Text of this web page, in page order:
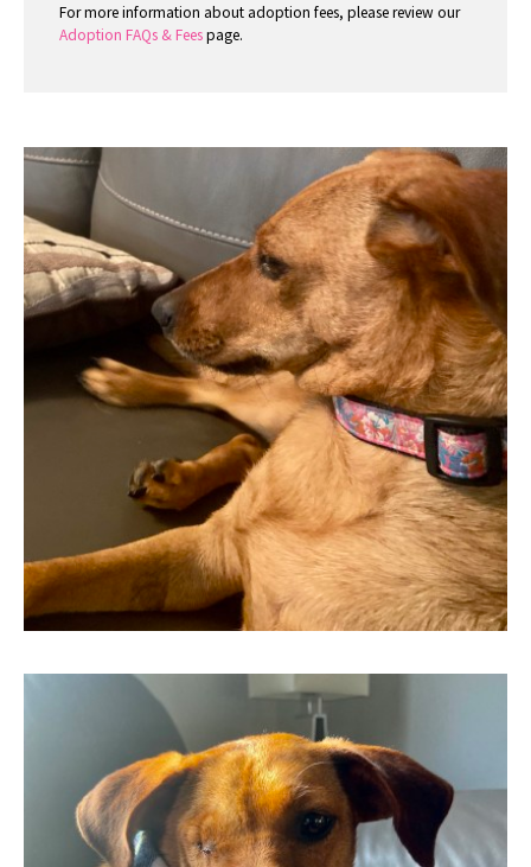
For more information about adoption fees, please review our
Adoption FAQs & Feespage.